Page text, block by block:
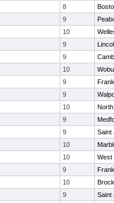
8
9
10
9
9
10
9
9
10
9
9
Saint
10
10
West
9
10
9
Saint